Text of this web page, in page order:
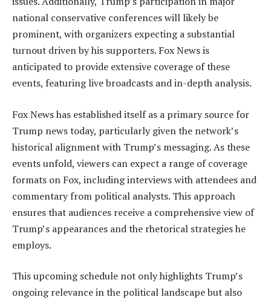
national conservative conferences will likely be
prominent, with organizers expecting a substantial
turnout driven by his supporters. Fox News is
anticipated to provide extensive coverage of these
events, featuring live broadcasts and in-depth analysis.
Fox News has established itself as a primary source for
Trump news today, particularly given the network’s
historical alignment with Trump’s messaging. As these
events unfold, viewers can expect a range of coverage
formats on Fox, including interviews with attendees and
commentary from political analysts. This approach
ensures that audiences receive a comprehensive view of
Trump’s appearances and the rhetorical strategies he
employs.
This upcoming schedule not only highlights Trump’s
ongoing relevance in the political landscape but also